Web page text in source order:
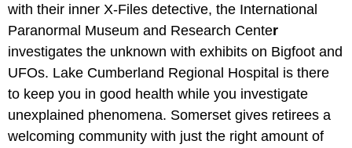
with their inner X-Files detective, the International
Paranormal Museum and Research Center
investigates the unknown with exhibits on Bigfoot and
UFOs. Lake Cumberland Regional Hospital is there
to keep you in good health while you investigate
unexplained phenomena. Somerset gives retirees a
welcoming community with just the right amount of